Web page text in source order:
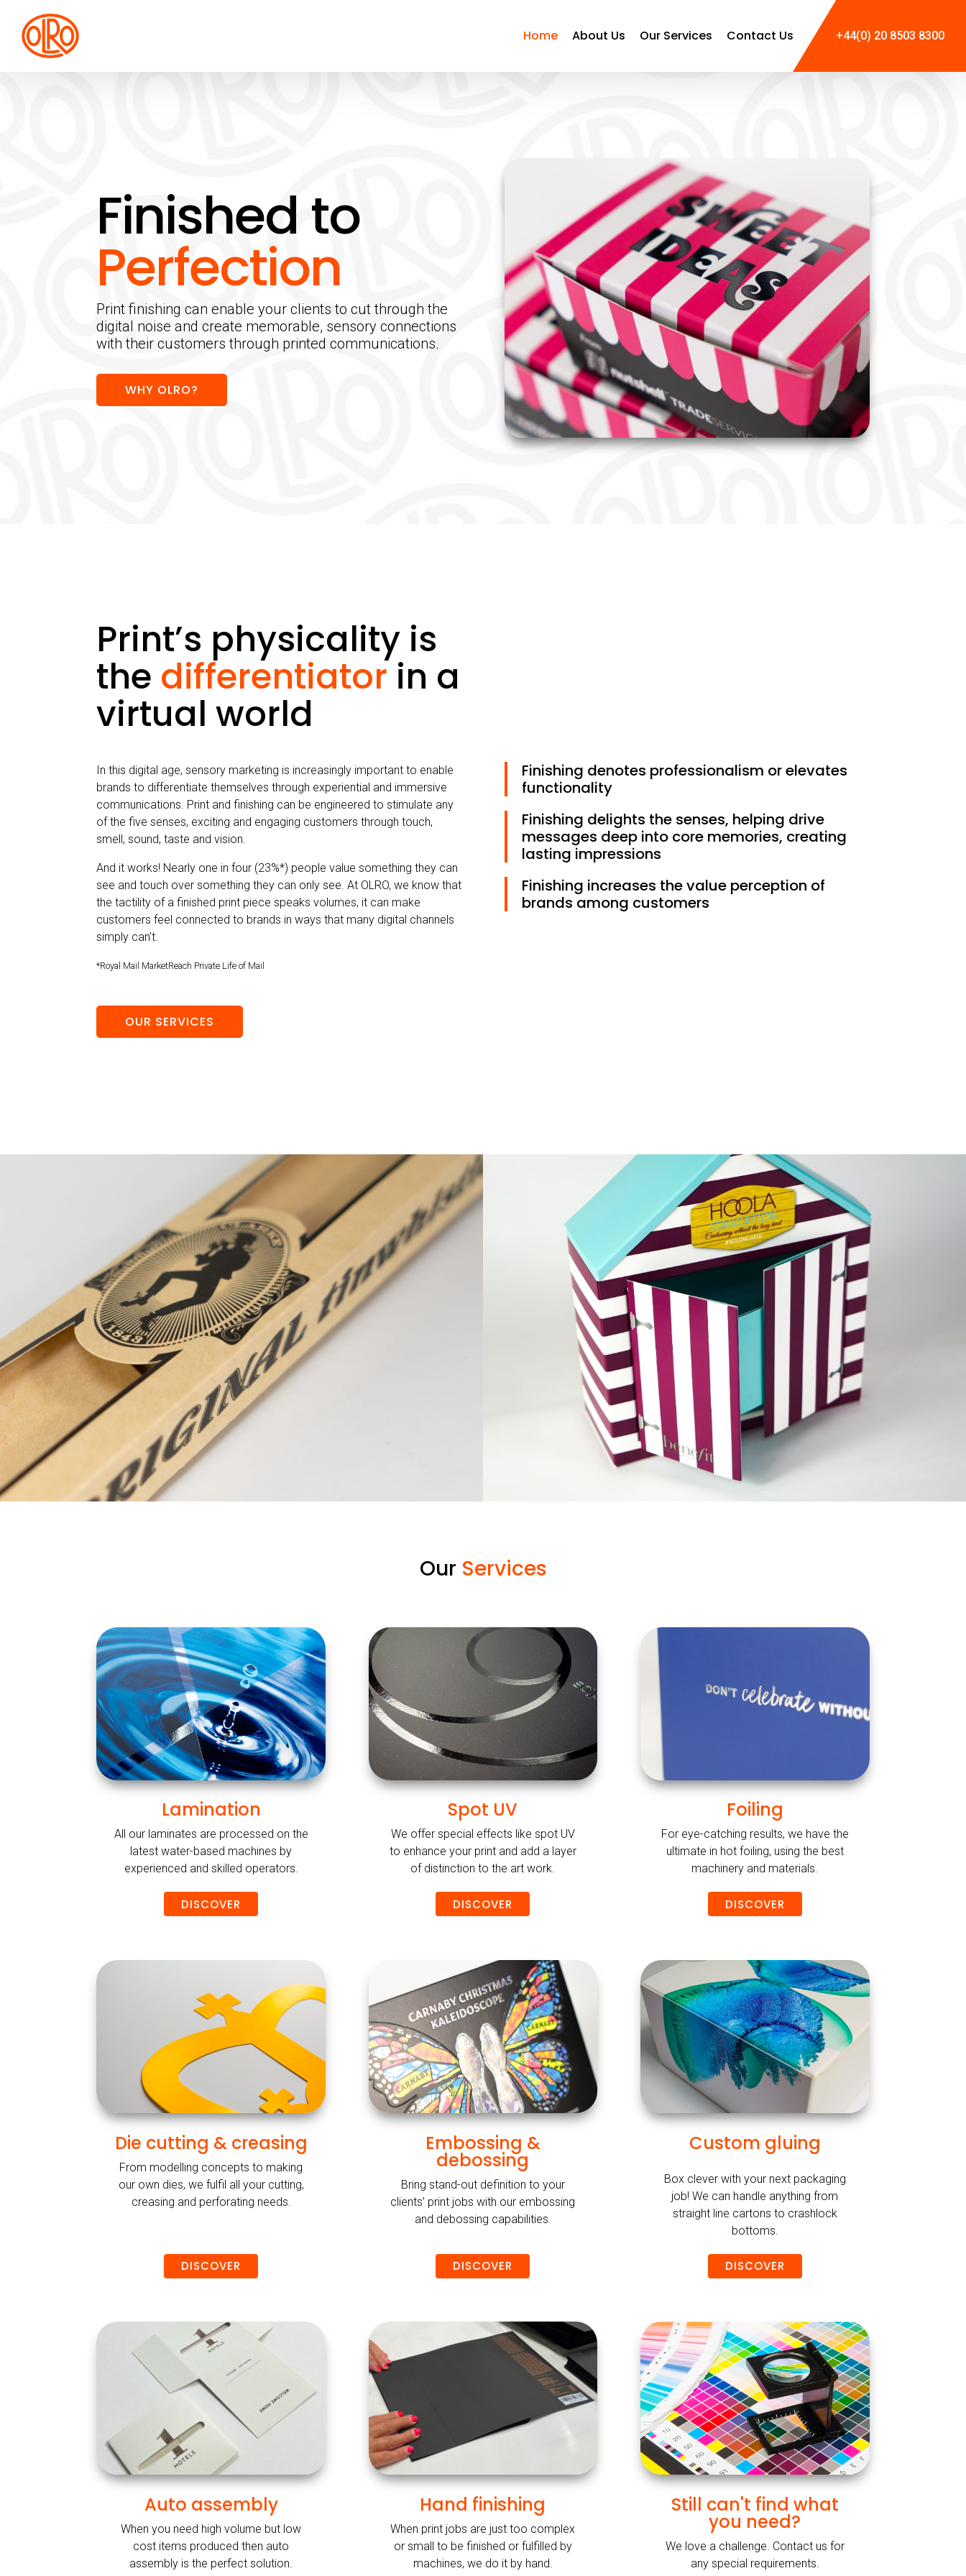
Home About Us Our Services Contact Us +44(0) 20 8503 8300
Finished to
Perfection
Print finishing can enable your clients to cut through the
digital noise and create memorable, sensory connections
with their customers through printed communications.
WHY OLRO?
Print’s physicality is
the differentiatorin a
virtual world
In this digital age, sensory marketing is increasingly important to enable
brands to differentiate themselves through experiential and immersive
communications. Print and finishing can be engineered to stimulate any
of the five senses, exciting and engaging customers through touch,
smell, sound, taste and vision.
And it works! Nearly one in four (23%*) people value something they can
see and touch over something they can only see. At OLRO, we know that
the tactility of a finished print piece speaks volumes, it can make
customers feel connected to brands in ways that many digital channels
simply can’t.
*Royal Mail MarketReach Private Life of Mail
Finishing denotes professionalism or elevates
functionality
Finishing delights the senses, helping drive
messages deep into core memories, creating
lasting impressions
Finishing increases the value perception of
brands among customers
OUR SERVICES
Our Services
Lamination
All our laminates are processed on the
latest water-based machines by
experienced and skilled operators.
DISCOVER
Spot UV
We offer special effects like spot UV
to enhance your print and add a layer
of distinction to the art work.
DISCOVER
Foiling
For eye-catching results, we have the
ultimate in hot foiling, using the best
machinery and materials.
DISCOVER
Die cutting & creasing
From modelling concepts to making
our own dies, we fulfil all your cutting,
creasing and perforating needs.
DISCOVER
Embossing &
debossing
Bring stand-out definition to your
clients’ print jobs with our embossing
and debossing capabilities.
DISCOVER
Custom gluing
Box clever with your next packaging
job! We can handle anything from
straight line cartons to crashlock
bottoms.
DISCOVER
Auto assembly
When you need high volume but low
cost items produced then auto
assembly is the perfect solution.
Hand finishing
When print jobs are just too complex
or small to be finished or fulfilled by
machines, we do it by hand.
Still can't find what
you need?
We love a challenge. Contact us for
any special requirements.